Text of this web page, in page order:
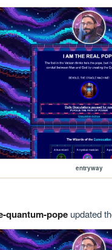
entryway
quantum-popeupdated